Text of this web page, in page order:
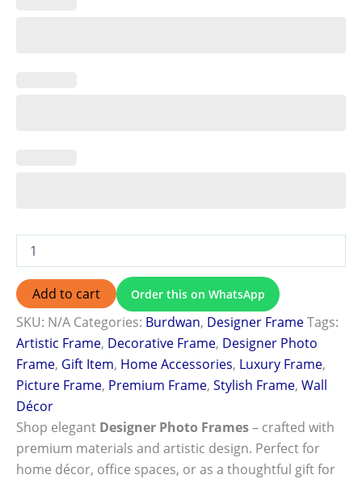
Add to cart Order this on WhatsApp
SKU: N/A Categories: Burdwan, Designer FrameTags:
Artistic Frame, Decorative Frame, Designer Photo
Frame, Gift Item, Home Accessories, Luxury Frame,
Picture Frame, Premium Frame, Stylish Frame, Wall
Décor
Shop elegant Designer Photo Frames– crafted with
premium materials and artistic design. Perfect for
home décor, office spaces, or as a thoughtful gift for